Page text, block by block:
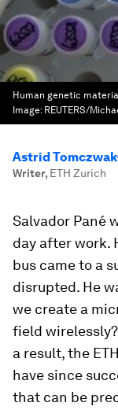
Human genetic
Image: REUTERS/
Astrid
Writer, ETH Zurich
Salvador Pané
day after work.
bus came to a
disrupted. He
we create a
field
a result, the
have since
that can be